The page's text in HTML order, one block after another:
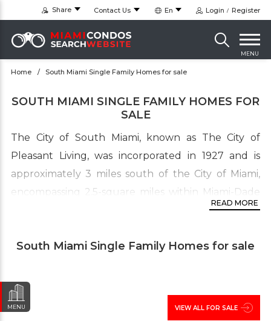
Share Contact Us En Login Register
MENU
Home South Miami Single Family Homes for sale
SOUTH MIAMI SINGLE FAMILY HOMES FOR
SALE
The City of South Miami, known as The City of
Pleasant Living, was incorporated in 1927 and is
approximately 3 miles south of the City of Miami,
encompassing 2.5-square miles within Miami-Dade
County. It is one of Miami-Dade County’s oldest
the University of Miami’s main campus and the cities
homes from Old Florida style townhouses, to
beautiful Miami Beach inspired single family homes.
READ MORE
South Miami Single Family Homes for sale
VIEW ALL FOR SALE
MENU